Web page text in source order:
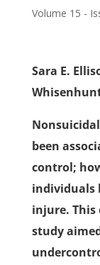
Volume 15 -
Sara E.
been
control;
individuals
injure.
study